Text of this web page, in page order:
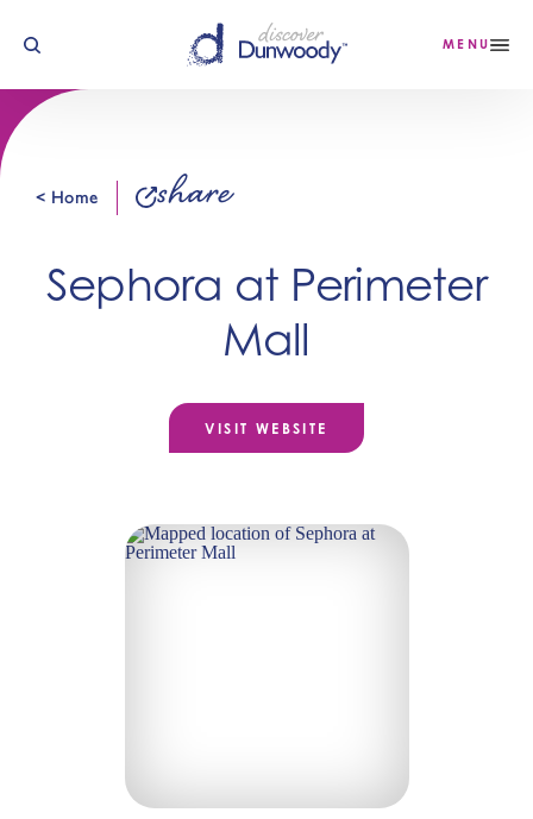
Skip to content MENU
< Home share
Sephora at Perimeter
Mall
VISIT WEBSITE